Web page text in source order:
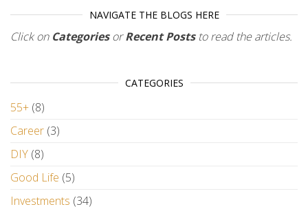
NAVIGATE THE BLOGS HERE
Click on CategoriesorRecent Poststo read the articles.
CATEGORIES
55+ (8)
Career (3)
DIY (8)
Good Life (5)
Investments (34)